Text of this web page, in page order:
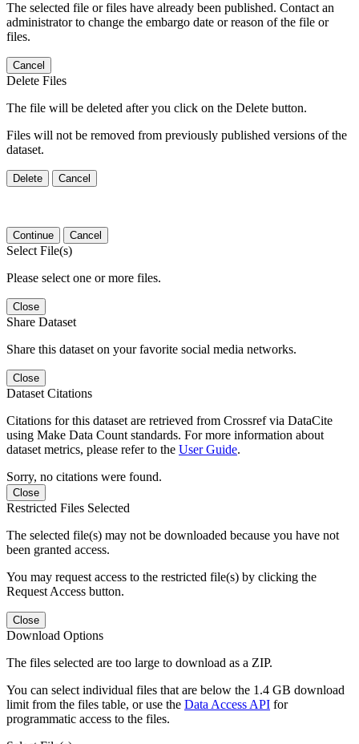
The selected file or files have already been published. Contact an
administrator to change the embargo date or reason of the file or
files.
Cancel
Delete Files
The file will be deleted after you click on the Delete button.
Files will not be removed from previously published versions of the
dataset.
Delete Cancel
Continue Cancel
Select File(s)
Please select one or more files.
Close
Share Dataset
Share this dataset on your favorite social media networks.
Close
Dataset Citations
Citations for this dataset are retrieved from Crossref via DataCite
using Make Data Count standards. For more information about
dataset metrics, please refer to the User Guide.
Sorry, no citations were found.
Close
Restricted Files Selected
The selected file(s) may not be downloaded because you have not
been granted access.
You may request access to the restricted file(s) by clicking the
Request Access button.
Close
Download Options
The files selected are too large to download as a ZIP.
You can select individual files that are below the 1.4 GB download
limit from the files table, or use the Data Access API for
programmatic access to the files.